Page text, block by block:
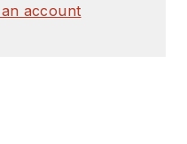
account